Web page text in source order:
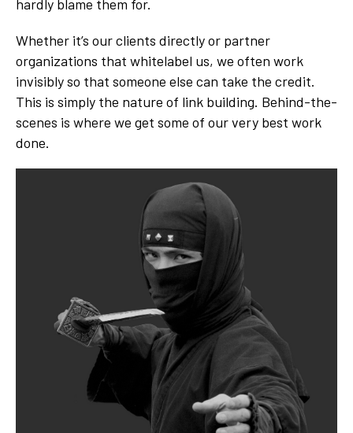
hardly blame them for.
Whether it’s our clients directly or partner
organizations that whitelabel us, we often work
invisibly so that someone else can take the credit.
This is simply the nature of link building. Behind-the-
scenes is where we get some of our very best work
done.